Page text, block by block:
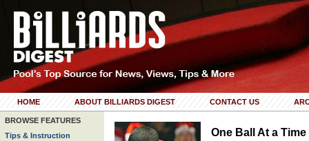
HOME ABOUT BILLIARDS DIGEST CONTACT US
BROWSE FEATURES
Tips & Instruction
One Ball At a Time